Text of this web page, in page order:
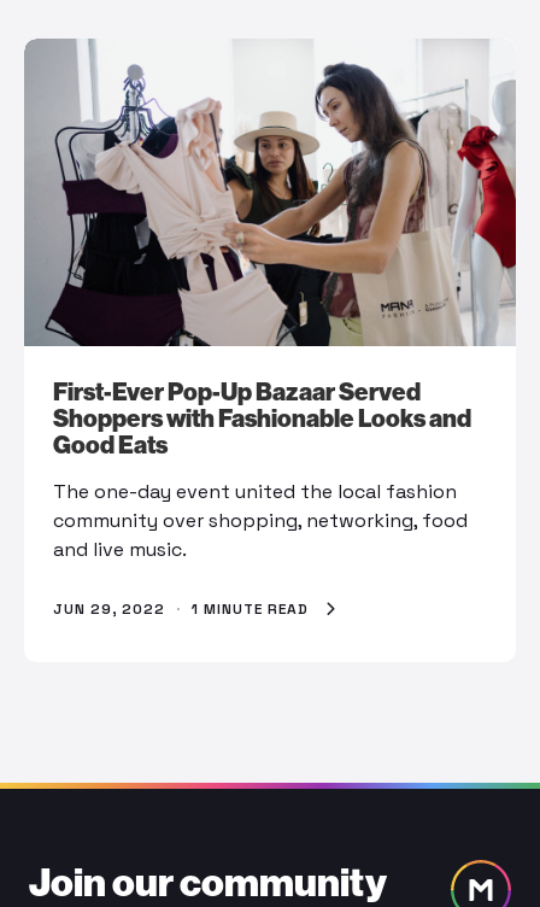
First-Ever Pop-Up Bazaar Served
Shoppers with Fashionable Looks and
Good Eats
The one-day event united the local fashion
community over shopping, networking, food
and live music.
JUN 29, 2022 · 1 MINUTE READ
Join our community